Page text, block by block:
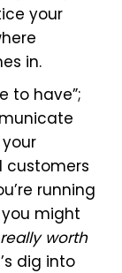
your
in.
to have”;
customers
running
you might
worth
dig into